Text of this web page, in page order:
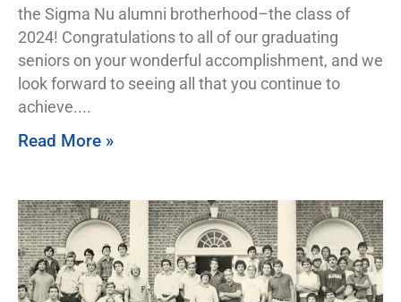
the Sigma Nu alumni brotherhood–the class of
2024! Congratulations to all of our graduating
seniors on your wonderful accomplishment, and we
look forward to seeing all that you continue to
achieve.
Read More »